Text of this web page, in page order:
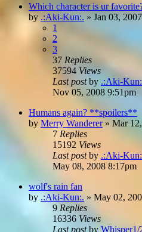
Which character is ur
by.:Aki-Kun:. » Jan 03,
1
2
3
37 Replies
37594 Views
Last postby .:Aki-
Nov 05, 2008 9:51pm
Humans again? **spoilers**
by Merry Wanderer» Mar
7 Replies
15192 Views
Last postby .:Aki-
May 08, 2008 8:17pm
wolf's rain fan
by .:Aki-Kun:. » May 02,
9 Replies
16336 Views
Last postby Whisper1/